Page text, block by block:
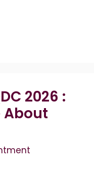
2026 :
About